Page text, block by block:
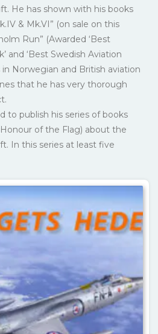
He has shown with his books
& Mk.VI” (on sale on this
Run” (Awarded ‘Best
and ‘Best Swedish Aviation
in Norwegian and British aviation
that he has very thorough
to publish his series of books
of the Flag) about the
In this series at least five